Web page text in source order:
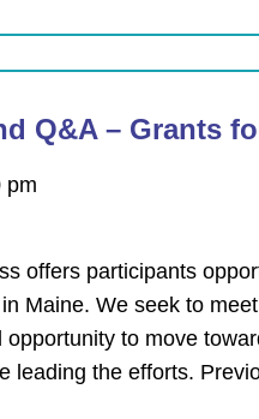
Q&A – Grants
pm
offers participants
Maine. We seek to
to move
leading the efforts.